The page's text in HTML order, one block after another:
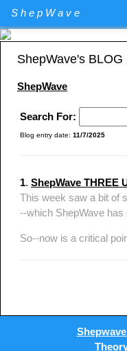
ShepWave
Specializing in QQQ and
ShepWave's BLOG
ShepWave
Search For:
Blog entry date: 11/7/2025
1. ShepWave THREE
This week saw a bit of
--which ShepWave has
So--now is a critical